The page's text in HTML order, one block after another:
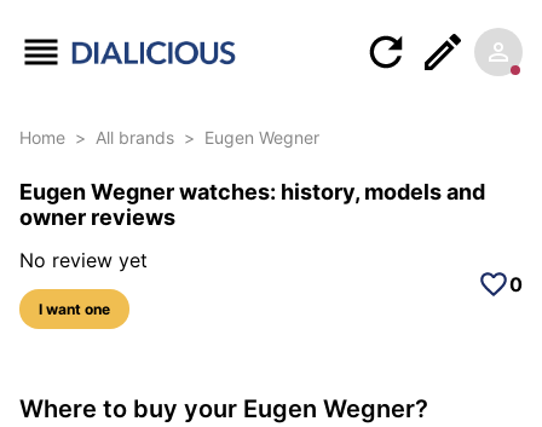
Home > All brands > Eugen Wegner
Eugen Wegner watches: history, models and
owner reviews
No review yet
I want one
0
Where to buy your Eugen Wegner?